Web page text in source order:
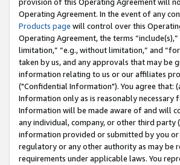
Operating Agreement. In the event of any
Products page will control over this
Operating Agreement, the terms
limitation,” “e.g., without limitation,” and
taken by us, and any approvals that may be
information relating to us or our affiliates
("Confidential Information"). You agree that:
Information only as is reasonably necessary
Information will be made aware of and will
any individual, company, or other third party
information provided or submitted by you
regulatory or any other authority as may
requirements under applicable laws. You